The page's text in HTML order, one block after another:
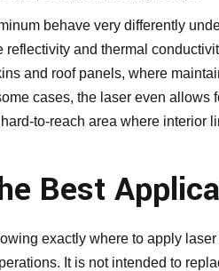
behave very differently
reflectivity and thermal
and roof panels, where
cases, the laser even
to-reach area where interior
Best
exactly where to apply
It is not intended to